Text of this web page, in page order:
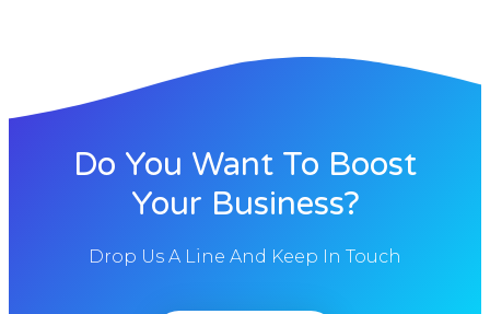
Do You Want To Boost
Your Business?
Drop Us A Line And Keep In Touch